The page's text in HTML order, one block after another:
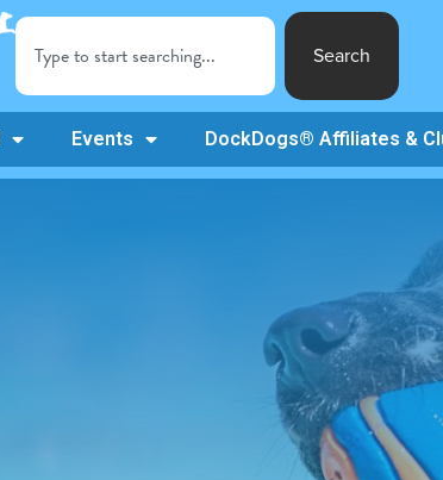
Search
Events DockDogs® Affiliates &